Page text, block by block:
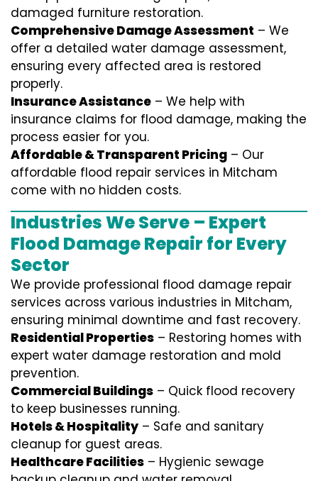
damaged furniture restoration.
Comprehensive Damage Assessment – We
offer a detailed water damage assessment,
ensuring every affected area is restored
properly.
Insurance Assistance – We help with
insurance claims for flood damage, making the
process easier for you.
Affordable & Transparent Pricing – Our
affordable flood repair services in Mitcham
come with no hidden costs.
Industries We Serve – Expert
Flood Damage Repair for Every
Sector
We provide professional flood damage repair
services across various industries in Mitcham,
ensuring minimal downtime and fast recovery.
Residential Properties – Restoring homes with
expert water damage restoration and mold
prevention.
Commercial Buildings – Quick flood recovery
to keep businesses running.
Hotels & Hospitality – Safe and sanitary
cleanup for guest areas.
Healthcare Facilities – Hygienic sewage